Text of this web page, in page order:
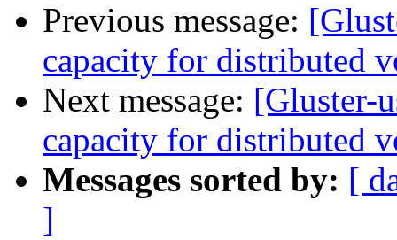
Previous message:
capacity for distributed
Next message: [Gluster-
capacity for distributed
Messages sorted by: [
]